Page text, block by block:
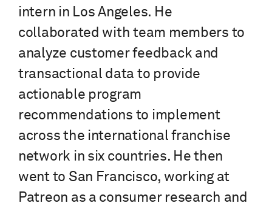
intern in Los Angeles. He
collaborated with team members to
analyze customer feedback and
transactional data to provide
actionable program
recommendations to implement
across the international franchise
network in six countries. He then
went to San Francisco, working at
Patreon as a consumer research and